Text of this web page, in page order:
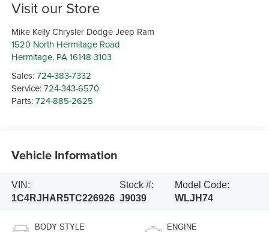
Visit our Store
Mike Kelly Chrysler Dodge Jeep Ram
1520 North Hermitage Road
Hermitage, PA 16148-3103
Sales:724-383-7332
Service:724-343-6570
Parts:724-885-2625
Vehicle Information
VIN:
1C4RJHAR5TC226926
Stock #:
J9039
Model Code:
WLJH74
BODY STYLE ENGINE